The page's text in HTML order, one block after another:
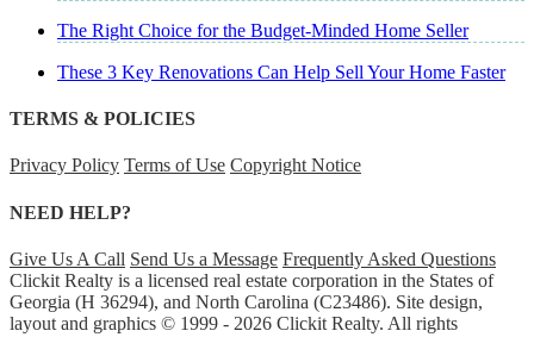
The Right Choice for the Budget-Minded Home Seller
These 3 Key Renovations Can Help Sell Your Home Faster
TERMS & POLICIES
Privacy Policy Terms of Use Copyright Notice
NEED HELP?
Give Us A Call Send Us a Message Frequently Asked Questions
Clickit Realty is a licensed real estate corporation in the States of
Georgia (H 36294), and North Carolina (C23486). Site design,
layout and graphics © 1999 - 2026 Clickit Realty. All rights